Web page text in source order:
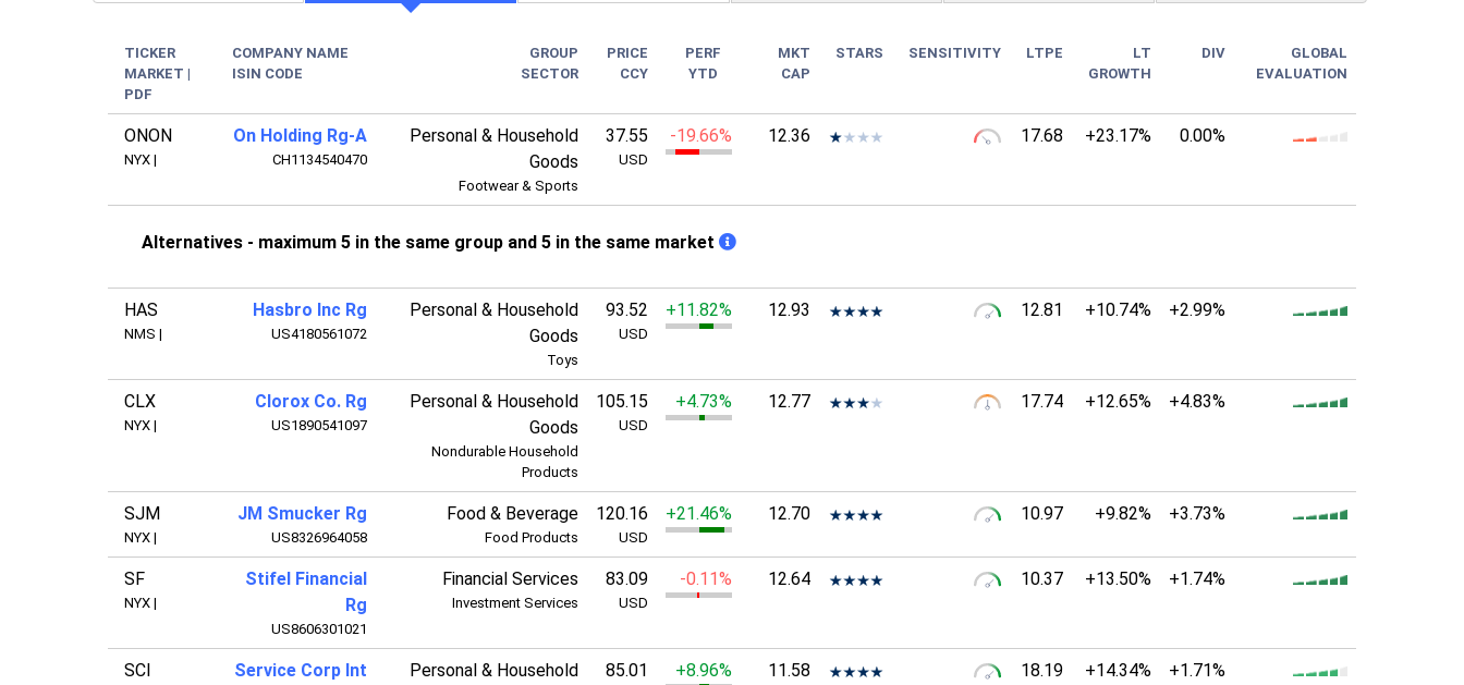
TICKER
MARKET |
PDF
COMPANY NAME
ISIN CODE
GROUP
SECTOR
PRICE
CCY
PERF
YTD
MKT
CAP
STARS SENSITIVITY LTPE
LT
GROWTH
DIV
GLOBAL
EVALUATION
ONON
NYX |
On Holding Rg-A
CH1134540470
Personal & Household
Goods
Footwear & Sports
37.55
USD
-19.66% 12.36 17.68 +23.17% 0.00%
Alternatives - maximum 5 in the same group and 5 in the same market
HAS
NMS |
Hasbro Inc Rg
US4180561072
Personal & Household
Goods
Toys
93.52
USD
+11.82% 12.93 12.81 +10.74% +2.99%
CLX
NYX |
Clorox Co. Rg
US1890541097
Personal & Household
Goods
Nondurable Household
Products
105.15
USD
+4.73% 12.77 17.74 +12.65% +4.83%
SJM
NYX |
JM Smucker Rg
US8326964058
Food & Beverage
Food Products
120.16
USD
+21.46% 12.70 10.97 +9.82% +3.73%
SF
NYX |
Stifel Financial
Rg
US8606301021
Financial Services
Investment Services
83.09
USD
-0.11% 12.64 10.37 +13.50% +1.74%
SCI
Service Corp Int
Personal & Household
85.01 +8.96% 11.58 18.19 +14.34% +1.71%